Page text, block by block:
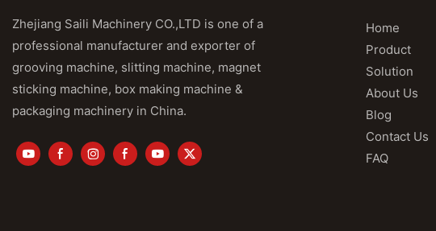
Zhejiang Saili Machinery CO.,LTD is one of a
professional manufacturer and exporter of
grooving machine, slitting machine, magnet
sticking machine, box making machine &
packaging machinery in China.
Home
Product
Solution
About Us
Blog
Contact Us
FAQ